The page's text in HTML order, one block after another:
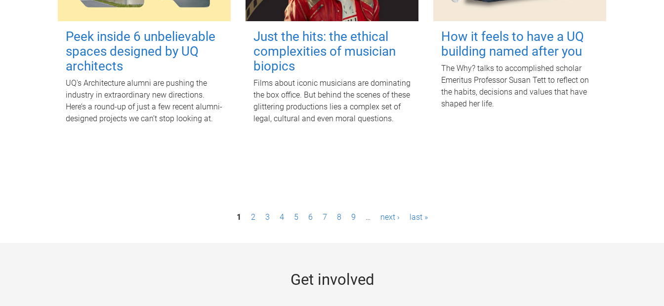
Peek inside 6 unbelievable
spaces designed by UQ
architects
UQ's Architecture alumni are pushing the
industry in extraordinary new directions.
Here’s a round-up of just a few recent alumni-
designed projects we can’t stop looking at.
Just the hits: the ethical
complexities of musician
biopics
Films about iconic musicians are dominating
the box office. But behind the scenes of these
glittering productions lies a complex set of
legal, cultural and even moral questions.
How it feels to have a UQ
building named after you
The Why? talks to accomplished scholar
Emeritus Professor Susan Tett to reflect on
the habits, decisions and values that have
shaped her life.
1 2 3 4 5 6 7 8 9 … next › last »
Get involved